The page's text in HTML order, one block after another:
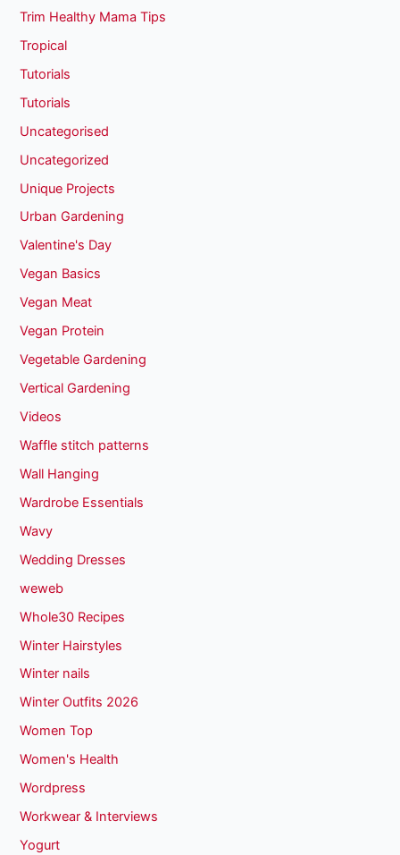
Trim Healthy Mama Tips
Tropical
Tutorials
Tutorials
Uncategorised
Uncategorized
Unique Projects
Urban Gardening
Valentine's Day
Vegan Basics
Vegan Meat
Vegan Protein
Vegetable Gardening
Vertical Gardening
Videos
Waffle stitch patterns
Wall Hanging
Wardrobe Essentials
Wavy
Wedding Dresses
weweb
Whole30 Recipes
Winter Hairstyles
Winter nails
Winter Outfits 2026
Women Top
Women's Health
Wordpress
Workwear & Interviews
Yogurt